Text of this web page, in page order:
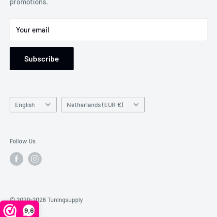
9,6
Your email
Subscribe
Language
English Country/region
Netherlands (EUR €)
Follow Us
© 2020-2026 Tuningsupply